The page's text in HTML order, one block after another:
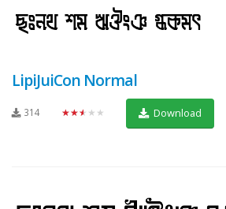
LipiJuiCon Normal
314 ★★★★★ Download